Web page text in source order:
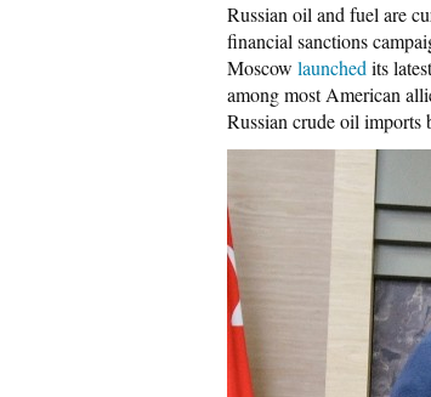
Russian oil and fuel are
financial sanctions
Moscow launched its
among most American
Russian crude oil imports